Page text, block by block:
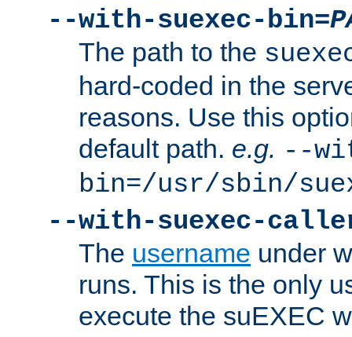
--with-suexec-bin=
The path to the
hard-coded in the
reasons. Use this
default path. e.g. --
bin=/usr/sbin/
--with-suexec-
The username under
runs. This is the only
execute the suEXEC